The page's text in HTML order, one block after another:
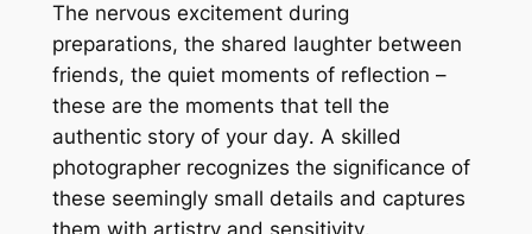
The nervous excitement during
preparations, the shared laughter between
friends, the quiet moments of reflection –
these are the moments that tell the
authentic story of your day․ A skilled
photographer recognizes the significance of
these seemingly small details and captures